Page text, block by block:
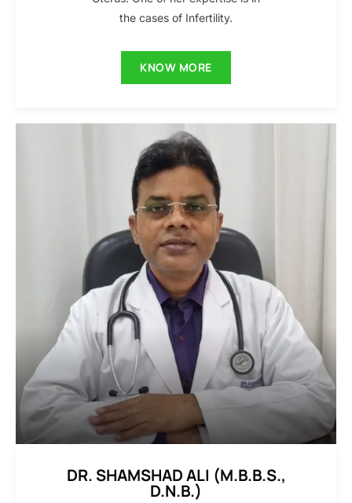
the cases of Infertility.
KNOW MORE
DR. SHAMSHAD ALI (M.B.B.S.,
D.N.B.)